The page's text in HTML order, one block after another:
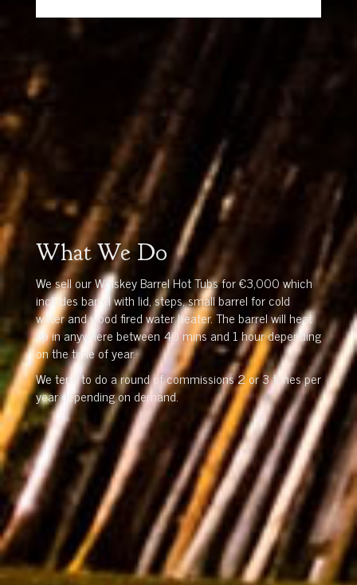
What We Do
We sell our Whiskey Barrel Hot Tubs for €3,000 which
includes barrel with lid, steps, small barrel for cold
water and wood fired water heater. The barrel will heat
up in anywhere between 40 mins and 1 hour depending
on the time of year.
We tend to do a round of commissions 2 or 3 times per
year depending on demand.